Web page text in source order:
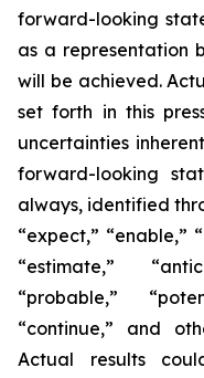
forward-looking
as a representation
will be achieved.
set forth in this
uncertainties
forward-looking
always, identified
“expect,” “enable,”
“estimate,”
“probable,”
“continue,” and
Actual results